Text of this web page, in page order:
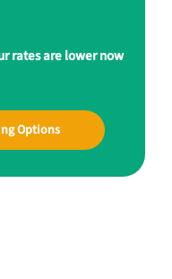
rates are lower now
Options